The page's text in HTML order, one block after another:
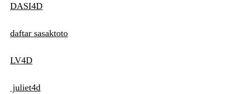
DASI4D
daftar sasaktoto
LV4D
juliet4d